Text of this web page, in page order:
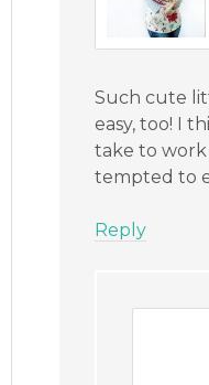
Such cute
easy, too! I
take to work
tempted to
Reply